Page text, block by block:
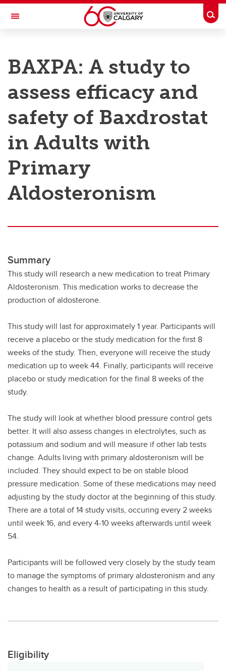
Skip to main content
Toggle Navigation
Research
Innovation
Engage with Research
Research Services
Postdocs
Transdisciplinary
Contact
BAXPA: A study to
assess efficacy and
safety of Baxdrostat
in Adults with
Primary
Aldosteronism
Summary
This study will research a new medication to treat Primary
Aldosteronism. This medication works to decrease the
production of aldosterone.
This study will last for approximately 1 year. Participants will
receive a placebo or the study medication for the first 8
weeks of the study. Then, everyone will receive the study
medication up to week 44. Finally, participants will receive
placebo or study medication for the final 8 weeks of the
study.
The study will look at whether blood pressure control gets
better. It will also assess changes in electrolytes, such as
potassium and sodium and will measure if other lab tests
change. Adults living with primary aldosteronism will be
included. They should expect to be on stable blood
pressure medication. Some of these medications may need
adjusting by the study doctor at the beginning of this study.
There are a total of 14 study visits, occuring every 2 weeks
until week 16, and every 4-10 weeks afterwards until week
54.
Participants will be followed very closely by the study team
to manage the symptoms of primary aldosteronism and any
changes to health as a result of participating in this study.
Eligibility